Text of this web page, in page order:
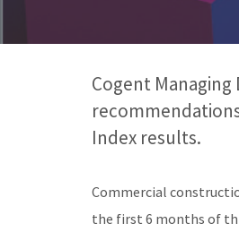
Cogent
Index results.
Commercial
the first 6 months of